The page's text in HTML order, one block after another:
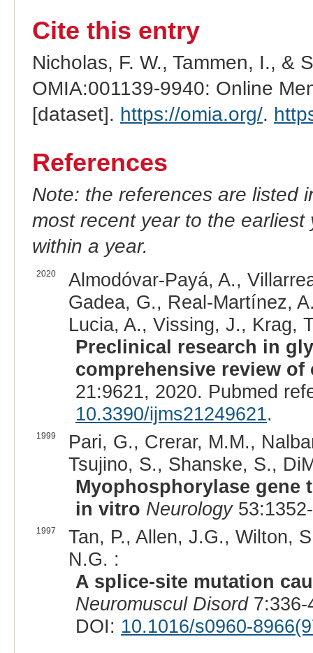
Cite this entry
Nicholas, F. W., Tammen, I., &
OMIA:001139-9940: Online
[dataset]. https://omia.org/.
References
Note: the references are listed
most recent year to the
within a year.
2020
Almodóvar-Payá, A.,
Gadea, G., Real-Martínez,
Lucia, A., Vissing, J., Krag,
Preclinical research in
comprehensive review
21:9621, 2020. Pubmed
10.3390/ijms21249621.
1999
Pari, G., Crerar, M.M.,
Tsujino, S., Shanske, S.,
Myophosphorylase gene
in vitro Neurology
1997
Tan, P., Allen, J.G., Wilton,
N.G. :
A splice-site mutation
Neuromuscul Disord7:336-
DOI: 10.1016/s0960-